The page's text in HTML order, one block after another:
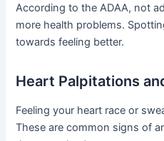
According to the ADAA, not
more health problems.
towards feeling better.
Heart Palpitations
Feeling your heart race or
These are common signs of